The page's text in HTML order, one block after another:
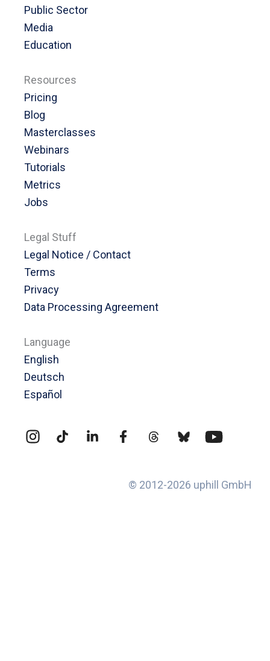
Public Sector
Media
Education
Resources
Pricing
Blog
Masterclasses
Webinars
Tutorials
Metrics
Jobs
Legal Stuff
Legal Notice / Contact
Terms
Privacy
Data Processing Agreement
Language
English
Deutsch
Español
© 2012-2026 uphill GmbH